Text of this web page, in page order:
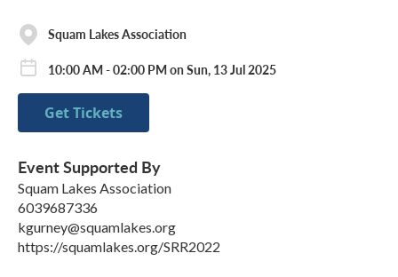
Squam Lakes Association
10:00 AM - 02:00 PM on Sun, 13 Jul 2025
Get Tickets
Event Supported By
Squam Lakes Association
6039687336
kgurney@squamlakes.org
https://squamlakes.org/SRR2022